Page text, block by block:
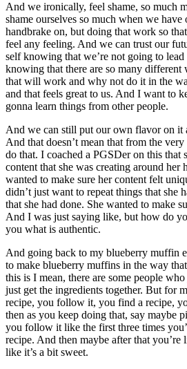
And we ironically, feel shame, so much
shame ourselves so much when we
handbrake on, but doing that work so
feel any feeling. And we can trust our
self knowing that we’re not going to lead
knowing that there are so many different
that will work and why not do it in the
and that feels great to us. And I want to
gonna learn things from other people.
And we can still put our own flavor on it
And that doesn’t mean that from the
do that. I coached a PGSDer on this that
content that she was creating around her
wanted to make sure her content felt
didn’t just want to repeat things that she
that she had done. She wanted to make
And I was just saying like, but how do
you what is authentic.
And going back to my blueberry muffin
to make blueberry muffins in the way
this is I mean, there are some people
just get the ingredients together. But for
recipe, you follow it, you find a recipe,
then as you keep doing that, say maybe
you follow it like the first three times
recipe. And then maybe after that
like it’s a bit sweet.